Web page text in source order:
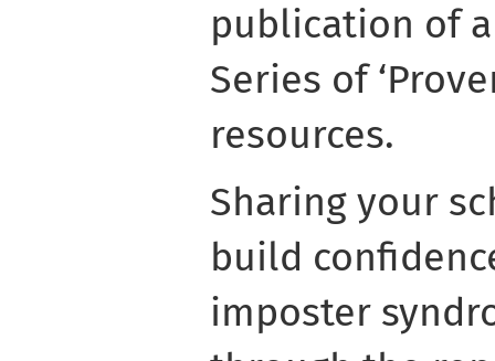
publication of
Series of
resources.
Sharing your
build
imposter